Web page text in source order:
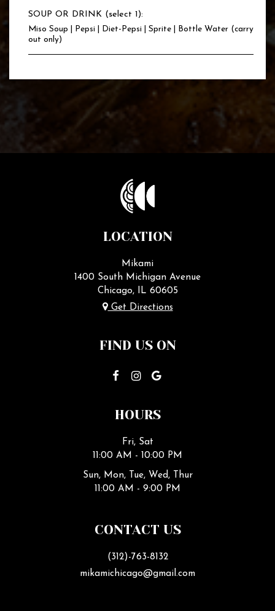
SOUP OR DRINK (select 1):
Miso Soup | Pepsi | Diet-Pepsi | Sprite | Bottle Water (carry
out only)
LOCATION
Mikami
1400 South Michigan Avenue
Chicago, IL 60605
Get Directions
FIND US ON
HOURS
Fri, Sat
11:00 AM - 10:00 PM
Sun, Mon, Tue, Wed, Thur
11:00 AM - 9:00 PM
CONTACT US
(312)-763-8132
mikamichicago@gmail.com